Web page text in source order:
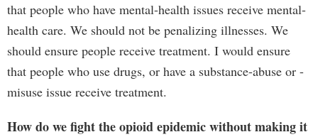
that people who have mental-health issues receive mental-
health care. We should not be penalizing illnesses. We
should ensure people receive treatment. I would ensure
that people who use drugs, or have a substance-abuse or -
misuse issue receive treatment.
How do we fight the opioid epidemic without making it